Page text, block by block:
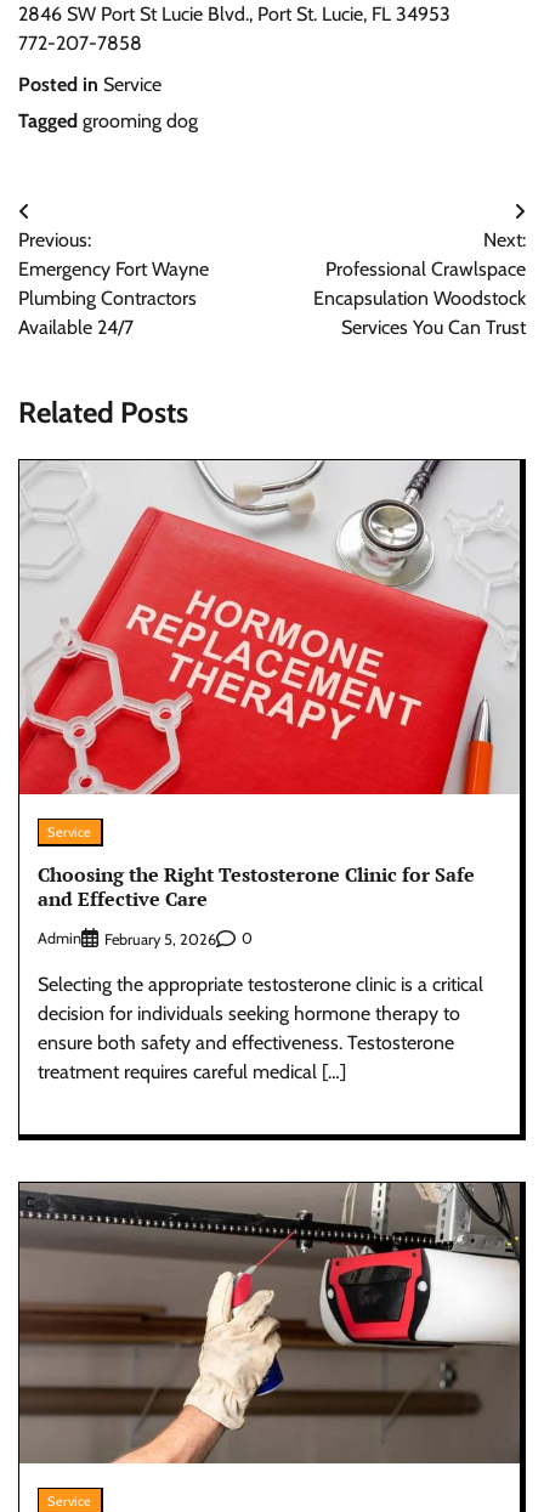
2846 SW Port St Lucie Blvd., Port St. Lucie, FL 34953
772-207-7858
Posted in Service
Tagged grooming dog
Post
navigation
Previous:
Emergency Fort Wayne
Plumbing Contractors
Available 24/7
Next:
Professional Crawlspace
Encapsulation Woodstock
Services You Can Trust
Related Posts
Service
Choosing the Right Testosterone Clinic for Safe
and Effective Care
Admin February 5, 2026 0
Selecting the appropriate testosterone clinic is a critical
decision for individuals seeking hormone therapy to
ensure both safety and effectiveness. Testosterone
treatment requires careful medical […]
Service